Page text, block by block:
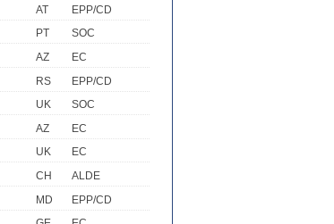
AT
EPP/CD
PT
SOC
AZ
EC
RS
EPP/CD
UK
SOC
AZ
EC
UK
EC
CH
ALDE
MD
EPP/CD